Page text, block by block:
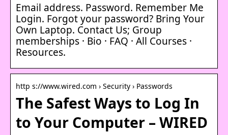
Email address. Password. Remember Me
Login. Forgot your password? Bring Your
Own Laptop. Contact Us; Group
memberships · Bio · FAQ · All Courses ·
Resources.
http s://www.wired.com › Security › Passwords
The Safest Ways to Log In
to Your Computer – WIRED